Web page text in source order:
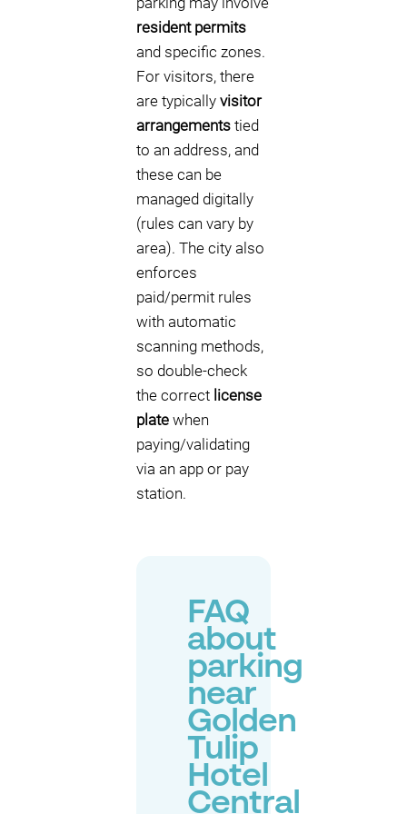
resident permits
and specific zones.
For visitors, there
are typically visitor
arrangements tied
to an address, and
these can be
managed digitally
(rules can vary by
area). The city also
enforces
paid/permit rules
with automatic
scanning methods,
so double-check
the correct license
plate when
paying/validating
via an app or pay
station.
FAQ
about
parking
near
Golden
Tulip
Hotel
Central